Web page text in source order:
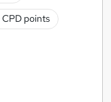
points